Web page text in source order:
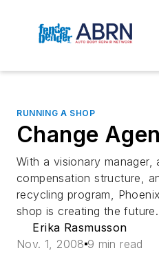
RUNNING A SHOP
Change
With a visionary manager,
compensation structure,
recycling program,
shop is creating the future.
Erika Rasmusson
Nov. 1, 2008 9 min read